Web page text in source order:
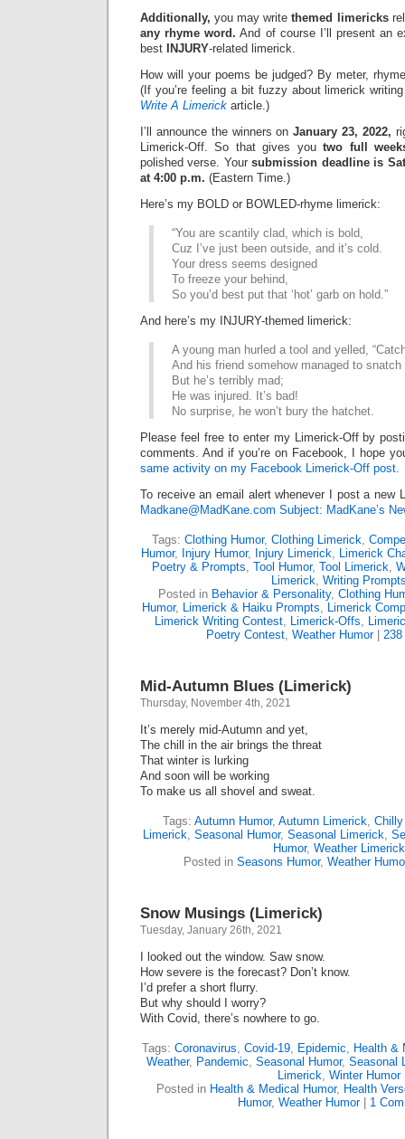
Additionally, you may writethemed limericks
any rhyme word. And of course I’ll present an
best
INJURY-related limerick.
How will your poems be judged? By meter,
(If you’re feeling a bit fuzzy about limerick
Write A Limerick article.)
I’ll announce the winners onJanuary 23, 2022,
Limerick-Off. So that gives youtwo full
polished verse. Yoursubmission deadline is
at 4:00 p.m. (Eastern Time.)
Here’s my BOLD or BOWLED-rhyme limerick:
“You are scantily clad, which is bold,
Cuz I’ve just been outside, and it’s cold.
Your dress seems designed
To freeze your behind,
So you’d best put that ‘hot’ garb on hold.”
And here’s my INJURY-themed limerick:
A young man hurled a tool and yelled,
And his friend somehow managed to snatch
But he’s terribly mad;
He was injured. It’s bad!
No surprise, he won’t bury the hatchet.
Please feel free to enter my Limerick-Off by
comments. And if you’re on Facebook, I hope
same activity on my Facebook Limerick-Off post.
To receive an email alert whenever I post a new
Madkane@MadKane.com Subject: MadKane’s
Tags: Clothing Humor, Clothing Limerick,
Humor, Injury Humor, Injury Limerick, Limerick
Poetry & Prompts, Tool Humor, Tool Limerick,
Limerick, Writing
Posted in Behavior & Personality, Clothing
Humor, Limerick & Haiku Prompts, Limerick
Limerick Writing Contest, Limerick-Offs,
Poetry Contest, Weather Humor|
Mid-Autumn Blues (Limerick)
Thursday, November 4th, 2021
It’s merely mid-Autumn and yet,
The chill in the air brings the threat
That winter is lurking
And soon will be working
To make us all shovel and sweat.
Tags: Autumn Humor, Autumn Limerick,
Limerick, Seasonal Humor, Seasonal Limerick,
Humor, Weather Limerick
Posted in Seasons Humor, Weather
Snow Musings (Limerick)
Tuesday, January 26th, 2021
I looked out the window. Saw snow.
How severe is the forecast? Don’t know.
I’d prefer a short flurry.
But why should I worry?
With Covid, there’s nowhere to go.
Tags: Coronavirus, Covid-19, Epidemic, Health &
Weather, Pandemic, Seasonal Humor, Seasonal
Limerick, Winter Humor
Posted in Health & Medical Humor, Health
Humor, Weather Humor| 1